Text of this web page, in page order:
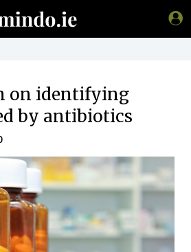
on identifying
by antibiotics